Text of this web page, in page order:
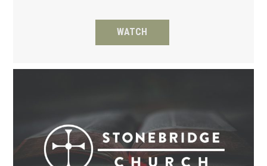
WATCH